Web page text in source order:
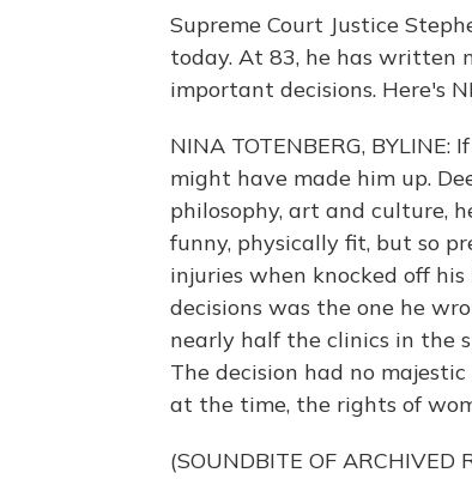
Supreme Court Justice
today. At 83, he has written
important decisions. Here's
NINA TOTENBERG,
might have made him up.
philosophy, art and culture,
funny, physically fit, but so
injuries when knocked off
decisions was the one he
nearly half the clinics in the
The decision had no
at the time, the rights of
(SOUNDBITE OF ARCHIVED